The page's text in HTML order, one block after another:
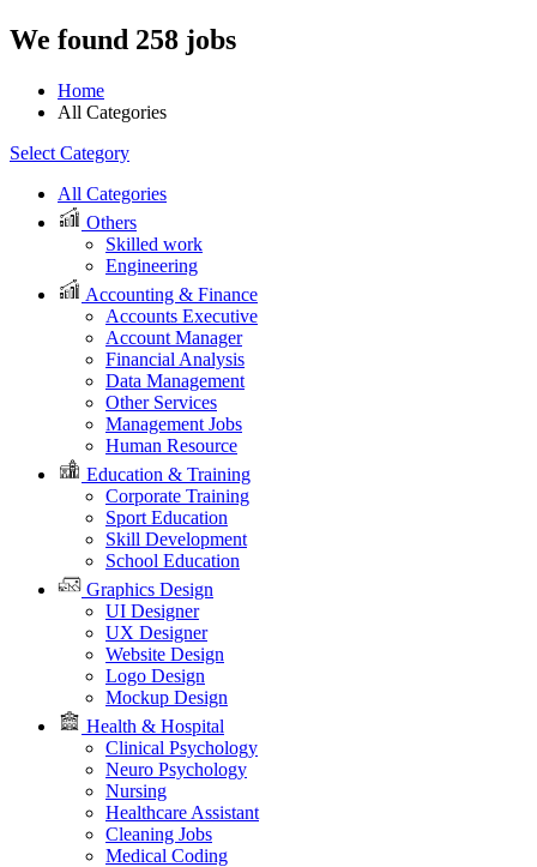
We found 258 jobs
Home
All Categories
Select Category
All Categories
Others
Skilled work
Engineering
Accounting & Finance
Accounts Executive
Account Manager
Financial Analysis
Data Management
Other Services
Management Jobs
Human Resource
Education & Training
Corporate Training
Sport Education
Skill Development
School Education
Graphics Design
UI Designer
UX Designer
Website Design
Logo Design
Mockup Design
Health & Hospital
Clinical Psychology
Neuro Psychology
Nursing
Healthcare Assistant
Cleaning Jobs
Medical Coding